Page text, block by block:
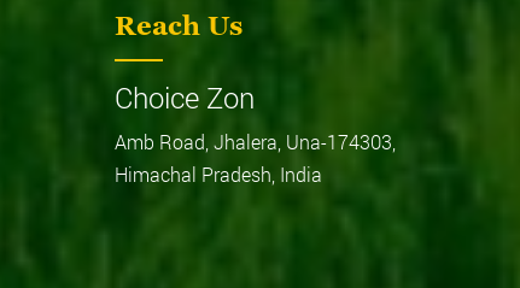
Reach Us
Choice Zon
Amb Road, Jhalera, Una-174303,
Himachal Pradesh, India